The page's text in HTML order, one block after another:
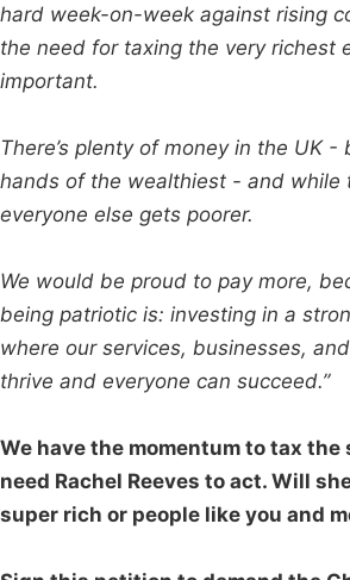
hard week-on-week against rising
the need for taxing the very richest
important.
There’s plenty of money in the UK -
hands of the wealthiest - and while
everyone else gets poorer.
We would be proud to pay more,
being patriotic is: investing in a
where our services, businesses,
thrive and everyone can succeed.”
We have the momentum to tax the
need Rachel Reeves to act. Will
super rich or people like you and